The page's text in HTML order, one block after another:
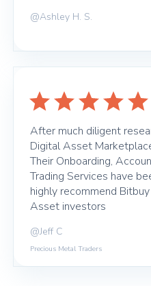
@Ashley H. S.
After much diligent
Digital Asset
Their Onboarding,
Trading Services have
highly recommend
Asset investors
@Jeff C
Precious Metal Traders